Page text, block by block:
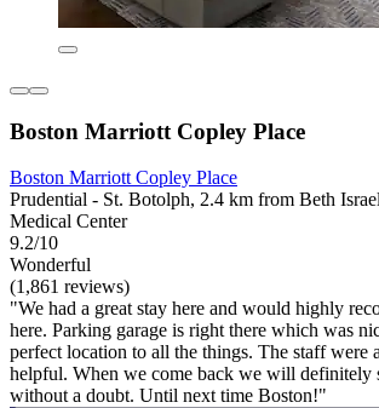
Boston Marriott Copley Place
Boston Marriott Copley Place
Prudential - St. Botolph, 2.4 km from Beth
Medical Center
9.2/10
Wonderful
(1,861 reviews)
"We had a great stay here and would highly
here. Parking garage is right there which was
perfect location to all the things. The staff were
helpful. When we come back we will definitely
without a doubt. Until next time Boston!"